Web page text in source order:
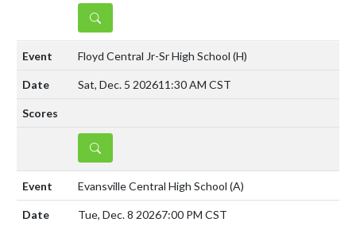
DETAILS
Floyd Central Jr-Sr High School (H)
Sat, Dec. 5 202611:30 AM CST
DETAILS
Evansville Central High School (A)
Tue, Dec. 8 20267:00 PM CST